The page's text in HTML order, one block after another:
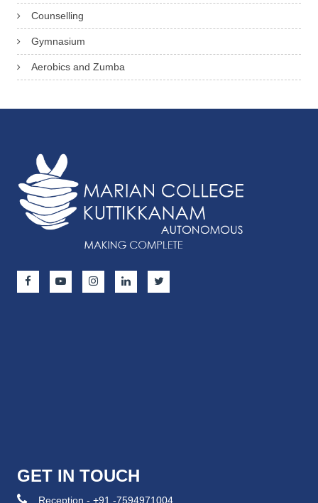
Counselling
Gymnasium
Aerobics and Zumba
GET IN TOUCH
Reception - +91 -7594971004